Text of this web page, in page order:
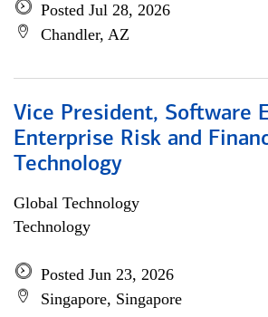
Posted Jul 28, 2026
Chandler, AZ
Vice President, Software
Enterprise Risk and
Technology
Global Technology
Technology
Posted Jun 23, 2026
Singapore, Singapore